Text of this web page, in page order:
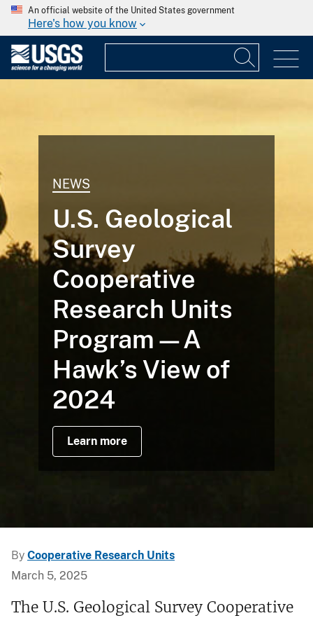
An official website of the United States government
Here's how you know
NEWS
U.S. Geological
Survey
Cooperative
Research Units
Program—A
Hawk’s View of
2024
Learn more
By Cooperative Research Units
March 5, 2025
The U.S. Geological Survey Cooperative